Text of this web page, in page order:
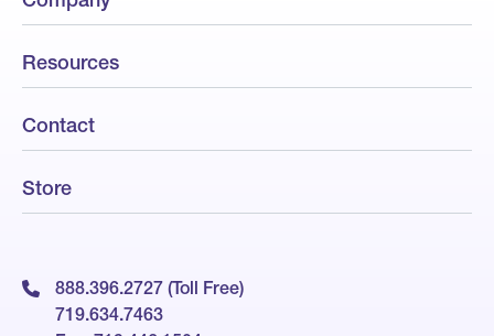
Resources
Contact
Store
888.396.2727 (Toll Free)
719.634.7463